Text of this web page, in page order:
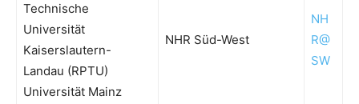
Technische
Universität
Kaiserslautern-
Landau (RPTU)
Universität Mainz
NHR Süd-West
NH
R@
SW